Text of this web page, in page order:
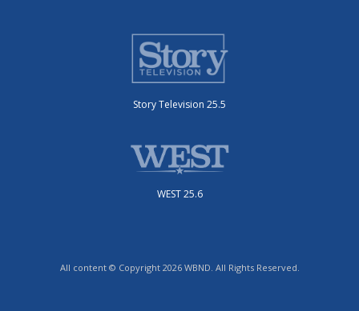
Story Television 25.5
WEST 25.6
All content © Copyright 2026 WBND. All Rights Reserved.